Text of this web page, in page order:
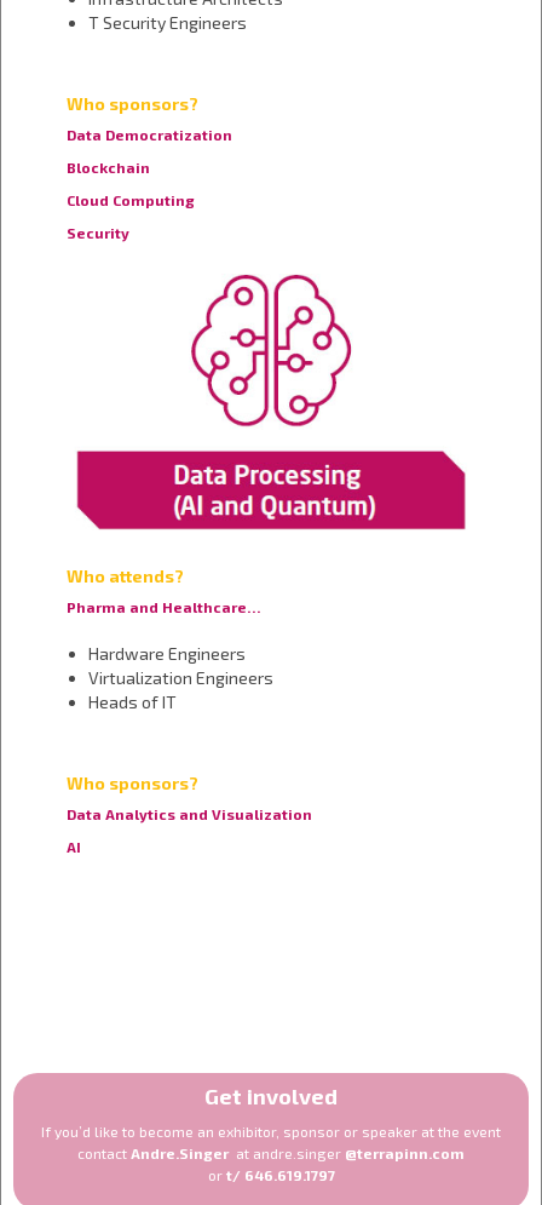
T Security Engineers
Who sponsors?
Data Democratization
Blockchain
Cloud Computing
Security
Who attends?
Pharma and Healthcare…
Hardware Engineers
Virtualization Engineers
Heads of IT
Who sponsors?
Data Analytics and Visualization
AI
Get involved
If you’d like to become an exhibitor, sponsor or speaker at the event
contact Andre.Singer at andre.singer @terrapinn.com
or t/ 646.619.1797